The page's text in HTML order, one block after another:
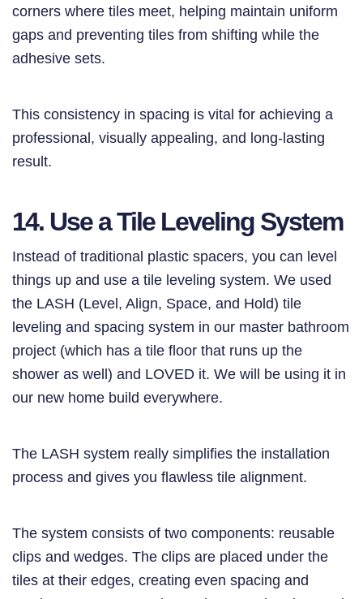
corners where tiles meet, helping maintain uniform
gaps and preventing tiles from shifting while the
adhesive sets.
This consistency in spacing is vital for achieving a
professional, visually appealing, and long-lasting
result.
14. Use a Tile Leveling System
Instead of traditional plastic spacers, you can level
things up and use a tile leveling system. We used
the LASH (Level, Align, Space, and Hold) tile
leveling and spacing system in our master bathroom
project (which has a tile floor that runs up the
shower as well) and LOVED it. We will be using it in
our new home build everywhere.
The LASH system really simplifies the installation
process and gives you flawless tile alignment.
The system consists of two components: reusable
clips and wedges. The clips are placed under the
tiles at their edges, creating even spacing and